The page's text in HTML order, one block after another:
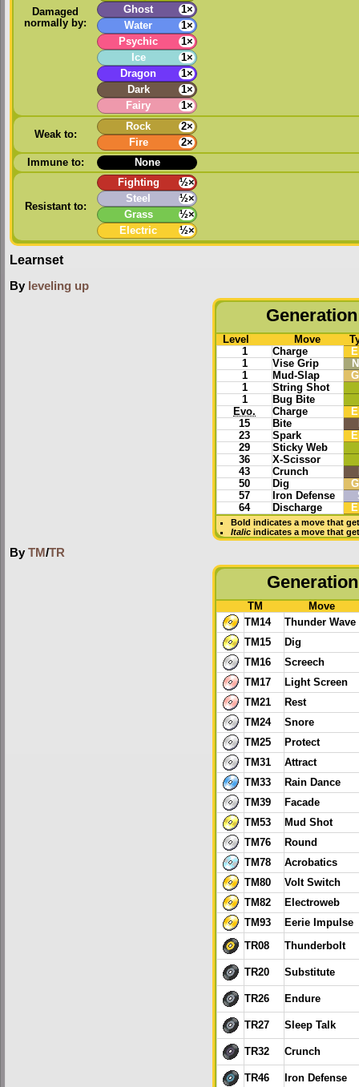
Damaged
normally by:
Ghost
1×
Water
1×
Psychic
1×
Ice
1×
Dragon
1×
Dark
1×
Fairy
1×
Weak to:
Rock
2×
Fire
2×
Immune to:
None
Resistant to:
Fighting
½×
Steel
½×
Grass
½×
Electric
½×
Learnset
By leveling up
Level Move
1
Charge
1
Vise Grip
1
Mud-Slap
1
String Shot
1
Bug Bite
Evo.
Charge
15
Bite
23
Spark
29
Sticky Web
36
X-Scissor
43
Crunch
50
Dig
57
Iron Defense
64
Discharge
Bold indicates a move that
Italic indicates a move that
By TM/TR
TM
Move
TM14
Thunder Wave
TM15
Dig
TM16
Screech
TM17
Light Screen
TM21
Rest
TM24
Snore
TM25
Protect
TM31
Attract
TM33
Rain Dance
TM39
Facade
TM53
Mud Shot
TM76
Round
TM78
Acrobatics
TM80
Volt Switch
TM82
Electroweb
TM93
Eerie Impulse
TR08 Thunderbolt
TR20 Substitute
TR26 Endure
TR27 Sleep Talk
TR32 Crunch
TR46 Iron Defense